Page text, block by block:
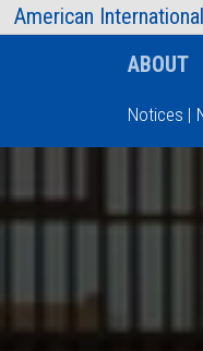
American AIUB
ABOUT
Notices |